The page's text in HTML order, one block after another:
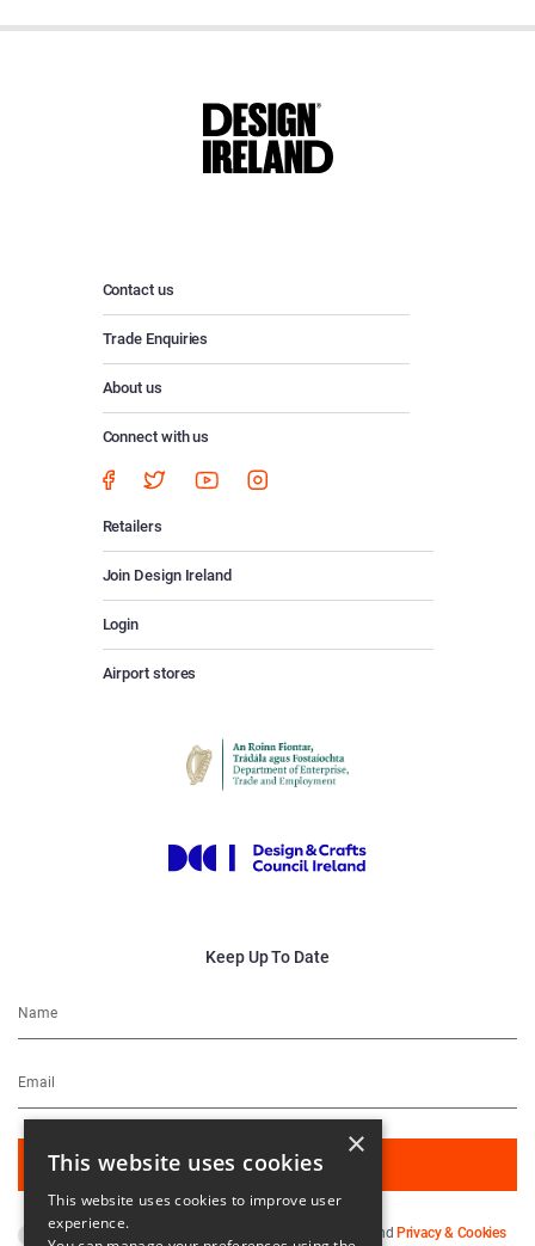
Contact us
Trade Enquiries
About us
Connect with us
Retailers
Join Design Ireland
Login
Airport stores
Keep Up To Date
By subscribing you agree to our and Privacy & Cookies
×
This website uses cookies
This website uses cookies to improve user
experience.